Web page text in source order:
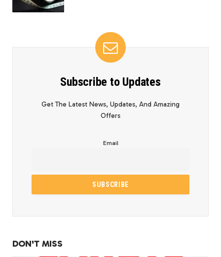
Subscribe to Updates
Get The Latest News, Updates, And Amazing
Offers
Email
DON'T MISS